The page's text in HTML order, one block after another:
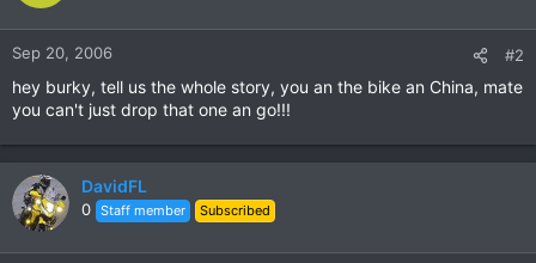
Sep 20, 2006 #2
hey burky, tell us the whole story, you an the bike an China, mate
you can't just drop that one an go!!!
DavidFL
0 Staff member Subscribed